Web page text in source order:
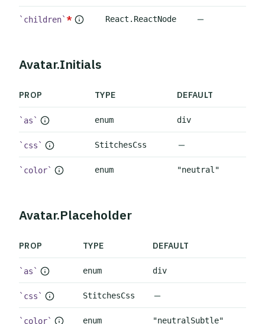
children * React.ReactNode
Avatar.Initials
PROP TYPE DEFAULT
as enum div
css StitchesCss
color enum "neutral"
Avatar.Placeholder
PROP TYPE DEFAULT
as enum div
css StitchesCss
color enum "neutralSubtle"